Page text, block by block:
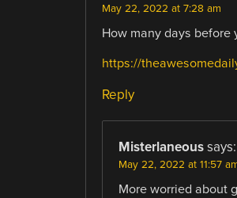
May 22, 2022 at 7:28 am
How many days before
https://
Reply
Misterlaneous says:
May 22, 2022 at 11:57
More worried about